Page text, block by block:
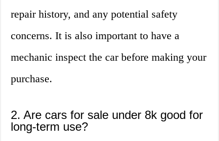
repair history, and any potential safety
concerns. It is also important to have a
mechanic inspect the car before making your
purchase.
2. Are cars for sale under 8k good for
long-term use?